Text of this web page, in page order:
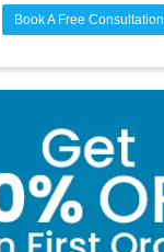
Book A Free Consultation